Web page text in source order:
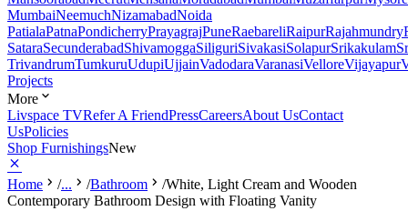
MumbaiNeemuchNizamabadNoida
PatialaPatnaPondicherryPrayagrajPuneRaebareliRaipurRajahmundry
SataraSecunderabadShivamoggaSiliguriSivakasiSolapurSrikakulam
TrivandrumTumkuruUdupiUjjainVadodaraVaranasiVelloreVijayapur
Projects
More
Livspace TVRefer A FriendPressCareersAbout UsContact
UsPolicies
Shop FurnishingsNew
Home /... /Bathroom /White, Light Cream and Wooden
Contemporary Bathroom Design with Floating Vanity